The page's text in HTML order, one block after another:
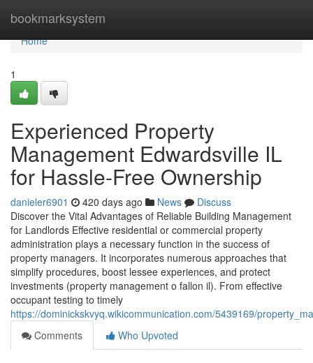
bookmarksystem
Home
Home
1
Experienced Property
Management Edwardsville IL
for Hassle-Free Ownership
danieler6901 420 days ago News
Discuss
Discover the Vital Advantages of Reliable Building Management
for Landlords Effective residential or commercial property
administration plays a necessary function in the success of
property managers. It incorporates numerous approaches that
simplify procedures, boost lessee experiences, and protect
investments (property management o fallon il). From effective
occupant testing to timely
https://dominickskvyq.wikicommunication.com/5439169/
Comments
Who Upvoted